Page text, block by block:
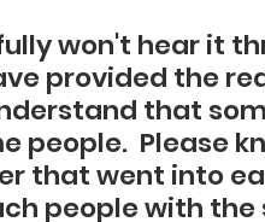
won't hear it
provided the
that
people.  Please
that went into
people with the